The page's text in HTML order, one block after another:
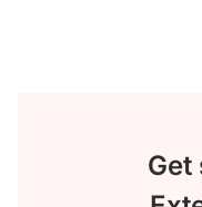
Get